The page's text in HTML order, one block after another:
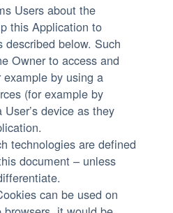
Users about the
this Application to
described below. Such
Owner to access and
by using a
(for example by
device as they
technologies are defined
document – unless
can be used on